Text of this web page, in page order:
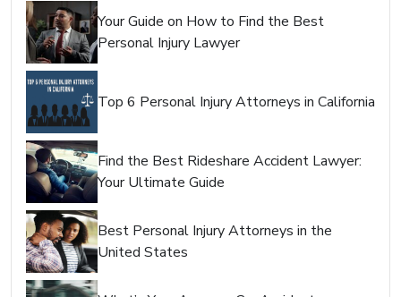
Your Guide on How to Find the Best
Personal Injury Lawyer
Top 6 Personal Injury Attorneys in California
Find the Best Rideshare Accident Lawyer:
Your Ultimate Guide
Best Personal Injury Attorneys in the
United States